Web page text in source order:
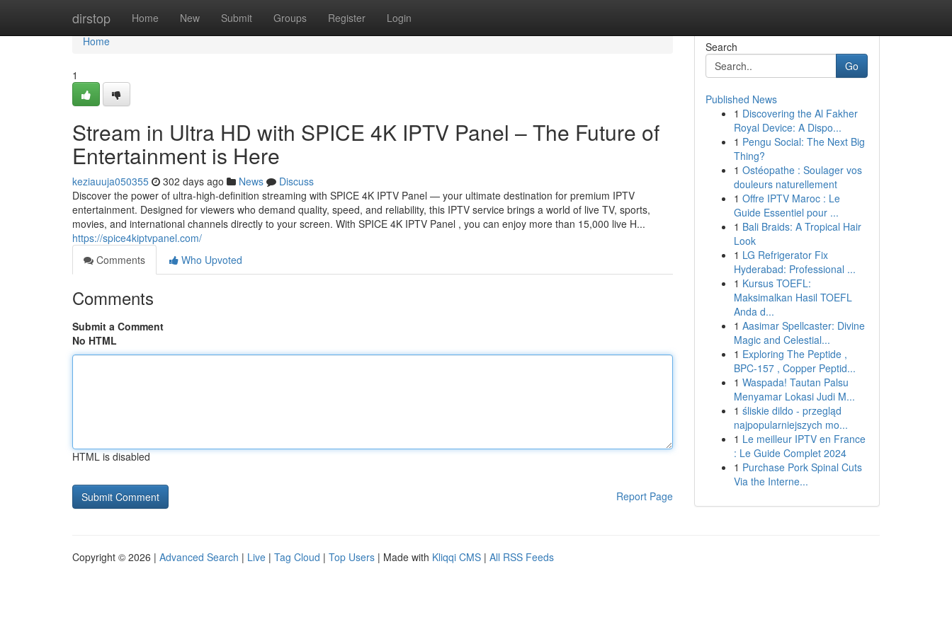
dirstop Home New Submit Groups Register Login
Home
Home
1
Stream in Ultra HD with SPICE 4K IPTV Panel – The Future of
Entertainment is Here
keziauuja050355 302 days ago News
Discuss
Discover the power of ultra-high-definition streaming with SPICE 4K IPTV Panel — your ultimate destination for premium IPTV
entertainment. Designed for viewers who demand quality, speed, and reliability, this IPTV service brings a world of live TV, sports,
movies, and international channels directly to your screen. With SPICE 4K IPTV Panel , you can enjoy more than 15,000 live H...
https://spice4kiptvpanel.com/
Comments
Who Upvoted
Comments
Submit a Comment
No HTML
HTML is disabled
Report Page
Search
Go
Published News
1 Discovering the Al Fakher
Royal Device: A Dispo...
1 Pengu Social: The Next Big
Thing?
1 Ostéopathe : Soulager vos
douleurs naturellement
1 Offre IPTV Maroc : Le
Guide Essentiel pour ...
1 Bali Braids: A Tropical Hair
Look
1 LG Refrigerator Fix
Hyderabad: Professional ...
1 Kursus TOEFL:
Maksimalkan Hasil TOEFL
Anda d...
1 Aasimar Spellcaster: Divine
Magic and Celestial...
1 Exploring The Peptide ,
BPC-157 , Copper Peptid...
1 Waspada! Tautan Palsu
Menyamar Lokasi Judi M...
1 śliskie dildo - przegląd
najpopularniejszych mo...
1 Le meilleur IPTV en France
: Le Guide Complet 2024
1 Purchase Pork Spinal Cuts
Via the Interne...
Copyright © 2026 | Advanced Search | Live | Tag Cloud | Top Users | Made with Kliqqi CMS | All RSS Feeds